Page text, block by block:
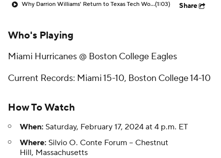
Why Darrion Williams' Return to Texas Tech Would Be Big(1:03) Share
Who's Playing
Miami Hurricanes @ Boston College Eagles
Current Records: Miami 15-10, Boston College 14-10
How To Watch
When: Saturday, February 17, 2024 at 4 p.m. ET
Where: Silvio O. Conte Forum -- Chestnut
Hill, Massachusetts